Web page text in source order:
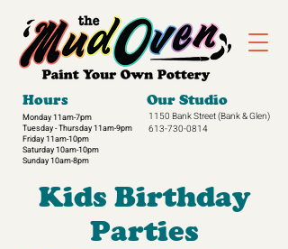
1150 Bank Street(Bank & Glen)
613-730-0814
Hours
Monday 11am-7pm
Tuesday - Thursday 11am-9pm
Friday 11am-10pm
Saturday 10am-10pm
Sunday 10am-8pm​
Our Studio
Kids Birthday
Parties